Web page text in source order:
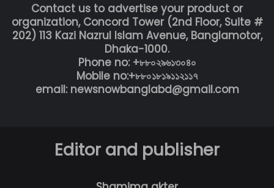
Contact us to advertise your product or
organization, Concord Tower (2nd Floor, Suite #
202) 113 Kazi Nazrul Islam Avenue, Banglamotor,
Dhaka-1000.
Phone no: +৮৮০২৯৬১৩০৪০
Mobile no:+৮৮০১৮১৯১১২১১৭
email: newsnowbanglabd@gmail.com
Editor and publisher